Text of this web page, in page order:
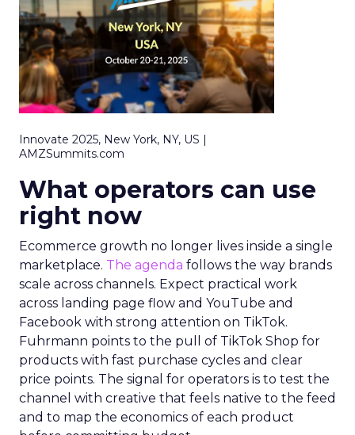
Innovate 2025, New York, NY, US |
AMZSummits.com
What operators can use
right now
Ecommerce growth no longer lives inside a single
marketplace. The agenda follows the way brands
scale across channels. Expect practical work
across landing page flow and YouTube and
Facebook with strong attention on TikTok.
Fuhrmann points to the pull of TikTok Shop for
products with fast purchase cycles and clear
price points. The signal for operators is to test the
channel with creative that feels native to the feed
and to map the economics of each product